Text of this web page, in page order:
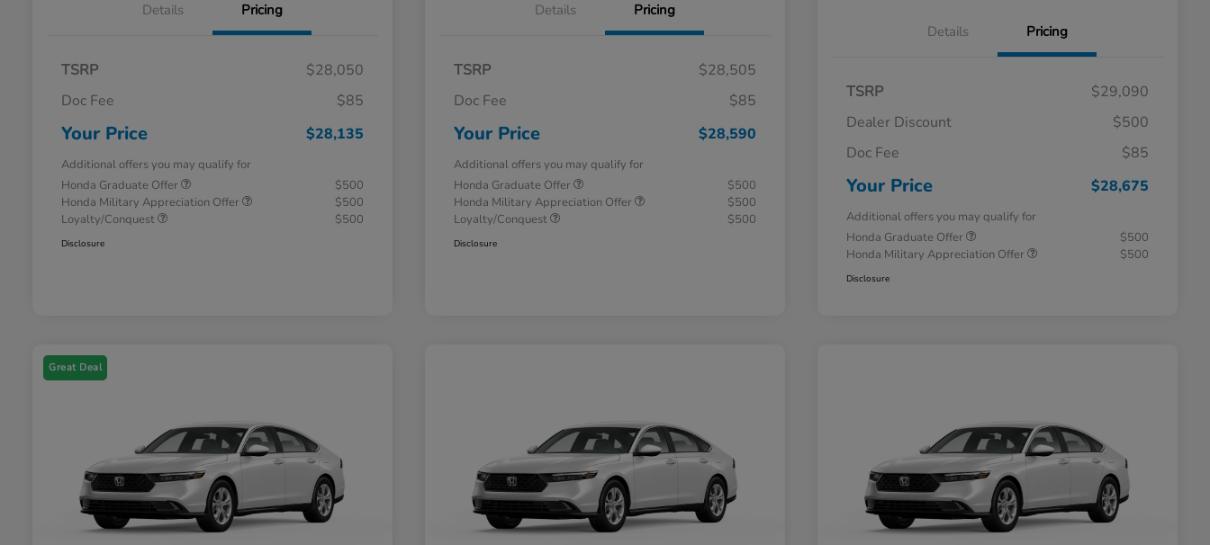
Details Pricing
TSRP
$28,050
Doc Fee
$85
Your Price $28,135
Additional offers you may qualify for
Honda Graduate Offer
$500
Honda Military Appreciation Offer
$500
Loyalty/Conquest
$500
Disclosure
Details Pricing
TSRP
$28,505
Doc Fee
$85
Your Price $28,590
Additional offers you may qualify for
Honda Graduate Offer
$500
Honda Military Appreciation Offer
$500
Loyalty/Conquest
$500
Disclosure
Details Pricing
TSRP
$29,090
Dealer Discount
$500
Doc Fee
$85
Your Price $28,675
Additional offers you may qualify for
Honda Graduate Offer
$500
Honda Military Appreciation Offer
$500
Disclosure
Great Deal